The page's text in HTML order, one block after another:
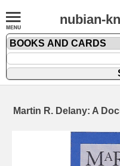
nubian-
Martin R. Delany: A